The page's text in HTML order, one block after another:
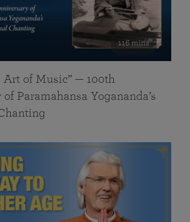
116 mins
Art of Music” — 100th
Paramahansa Yogananda’s